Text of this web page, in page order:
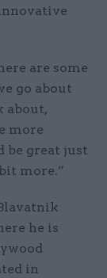
are some
go about
about,
more
be great just
more.”
he is
in